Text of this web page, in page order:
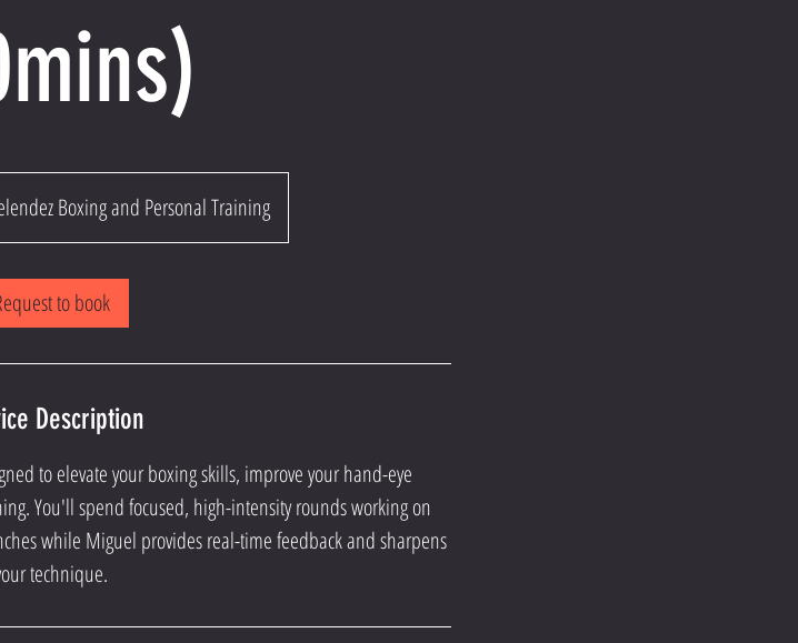
Boxing and Personal Training
to book
Description
to elevate your boxing skills, improve your hand-eye
You'll spend focused, high-intensity rounds working on
while Miguel provides real-time feedback and sharpens
technique.